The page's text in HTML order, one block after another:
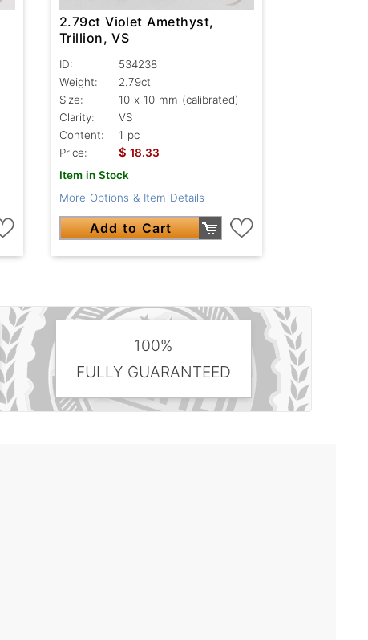
2.79ct Violet Amethyst,
Trillion, VS
ID:
534238
Weight:
2.79ct
Size:
10 x 10 mm (calibrated)
Clarity:
VS
Content:
1 pc
Price:
$ 18.33
Item in Stock
More Options & Item Details
Add to Cart
100%
FULLY GUARANTEED